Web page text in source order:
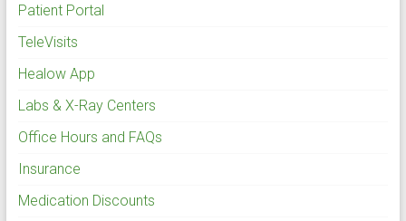
Patient Portal
TeleVisits
Healow App
Labs & X-Ray Centers
Office Hours and FAQs
Insurance
Medication Discounts